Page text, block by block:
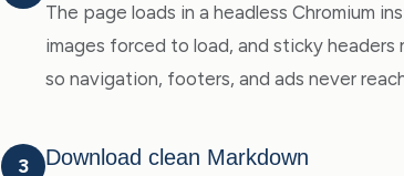
The page loads in a headless Chromium
images forced to load, and sticky
so navigation, footers, and ads never
3 Download clean Markdown